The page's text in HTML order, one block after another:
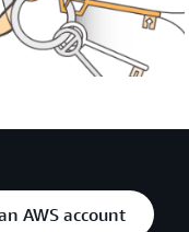
AWS account